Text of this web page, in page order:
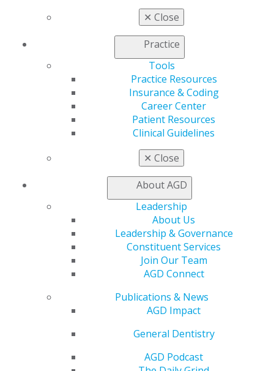
✕ Close
Practice
Tools
Practice Resources
Insurance & Coding
Career Center
Patient Resources
Clinical Guidelines
✕ Close
About AGD
Leadership
About Us
Leadership & Governance
Constituent Services
Join Our Team
AGD Connect
Publications & News
AGD Impact
General Dentistry
AGD Podcast
General Dentistry
Patient Resources
Member Benefits
Exclusive Benefits
Find a Mentor/Mentee
Education
Live Courses
AGD Scientific Session
Find a PACE Provider
Awards & Recognition
Fellowship Exam Information
AGD Awards & Recognition
E-Poster Winners